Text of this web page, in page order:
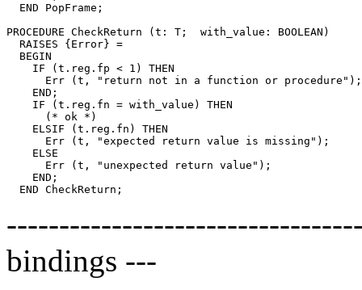
  END PopFrame;
PROCEDURE CheckReturn (t: T;  with_value: BOOLEAN)
  RAISES {Error} =
  BEGIN
    IF (t.reg.fp < 1) THEN
      Err (t, "return not in a function or procedure");
    END;
    IF (t.reg.fn = with_value) THEN
      (* ok *)
    ELSIF (t.reg.fn) THEN
      Err (t, "expected return value is missing");
    ELSE
      Err (t, "unexpected return value");
    END;
bindings ---